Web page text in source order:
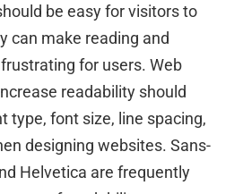
be easy for visitors to
can make reading and
for users. Web
readability should
type, font size, line spacing,
designing websites. Sans-
Helvetica are frequently